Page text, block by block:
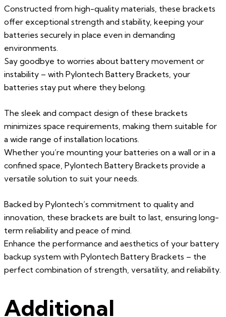
Constructed from high-quality materials, these brackets
offer exceptional strength and stability, keeping your
batteries securely in place even in demanding
environments.
Say goodbye to worries about battery movement or
instability – with Pylontech Battery Brackets, your
batteries stay put where they belong.
The sleek and compact design of these brackets
minimizes space requirements, making them suitable for
a wide range of installation locations.
Whether you’re mounting your batteries on a wall or in a
confined space, Pylontech Battery Brackets provide a
versatile solution to suit your needs.
Backed by Pylontech’s commitment to quality and
innovation, these brackets are built to last, ensuring long-
term reliability and peace of mind.
Enhance the performance and aesthetics of your battery
backup system with Pylontech Battery Brackets – the
perfect combination of strength, versatility, and reliability.
Additional